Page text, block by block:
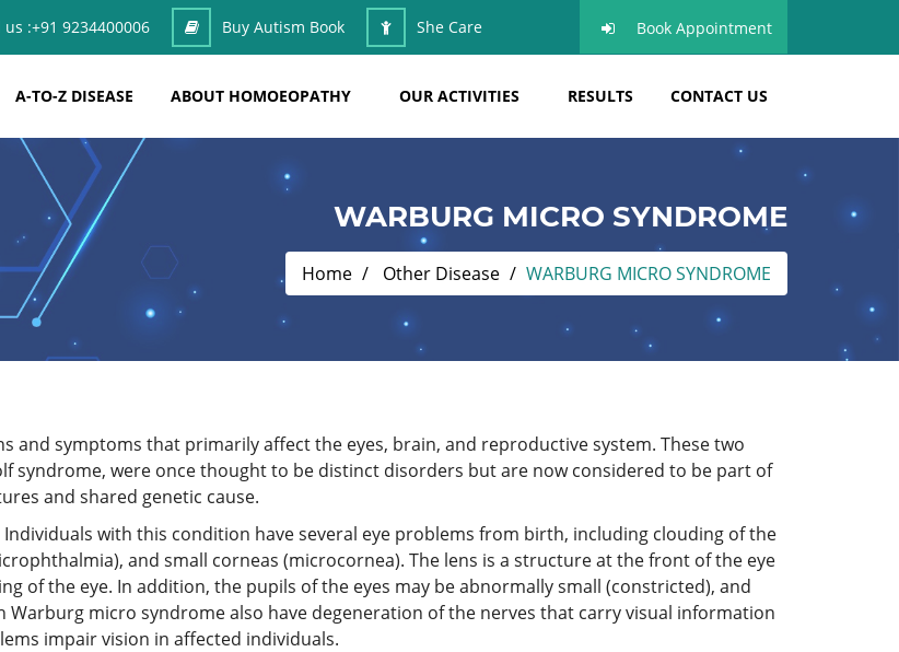
us :+91 9234400006 Buy Autism Book She Care Book Appointment
A-TO-Z DISEASE ABOUT HOMOEOPATHY OUR ACTIVITIES RESULTS CONTACT US
WARBURG MICRO SYNDROME
Home Other Disease WARBURG MICRO SYNDROME
and symptoms that primarily affect the eyes, brain, and reproductive system. These two
syndrome, were once thought to be distinct disorders but are now considered to be part of
and shared genetic cause.
with this condition have several eye problems from birth, including clouding of the
and small corneas (microcornea). The lens is a structure at the front of the eye
of the eye. In addition, the pupils of the eyes may be abnormally small (constricted), and
micro syndrome also have degeneration of the nerves that carry visual information
impair vision in affected individuals.